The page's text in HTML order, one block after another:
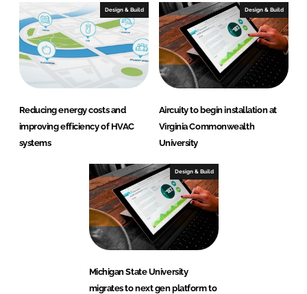
Design & Build
Reducing energy costs and
improving efficiency of HVAC
systems
Design & Build
Aircuity to begin installation at
Virginia Commonwealth
University
Design & Build
Michigan State University
migrates to next gen platform to